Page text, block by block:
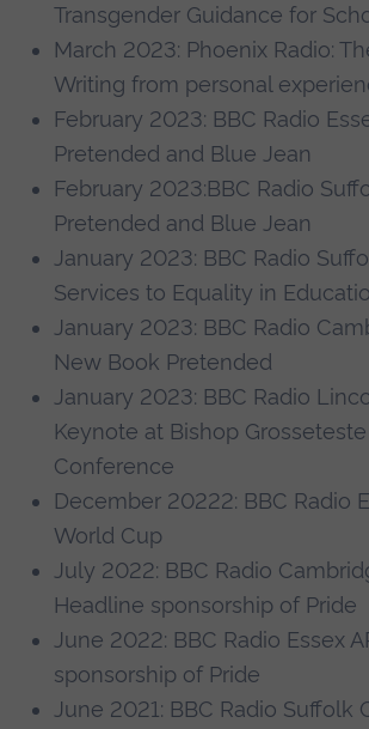
Transgender Guidance for
March 2023: Phoenix Radio:
Writing from personal
February 2023: BBC Radio
Pretended and Blue Jean
February 2023:BBC Radio
Pretended and Blue Jean
January 2023: BBC Radio
Services to Equality in
January 2023: BBC Radio
New Book Pretended
January 2023: BBC Radio
Keynote at Bishop Grosseteste
Conference
December 20222: BBC Radio
World Cup
July 2022: BBC Radio
Headline sponsorship of Pride
June 2022: BBC Radio Essex
sponsorship of Pride
June 2021: BBC Radio Suffolk